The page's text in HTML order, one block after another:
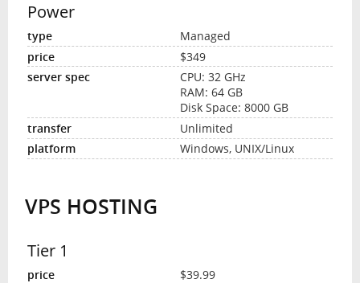
Power
Managed
$349
CPU: 32 GHz
RAM: 64 GB
Disk Space: 8000 GB
Unlimited
Windows, UNIX/Linux
VPS HOSTING
Tier 1
$39.99